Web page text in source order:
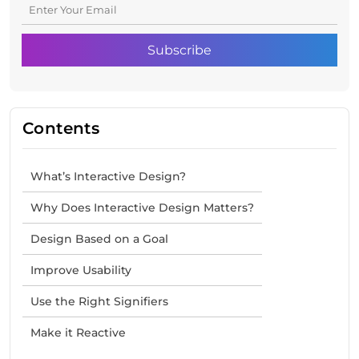
Contents
What’s Interactive Design?
Why Does Interactive Design Matters?
Design Based on a Goal
Improve Usability
Use the Right Signifiers
Make it Reactive